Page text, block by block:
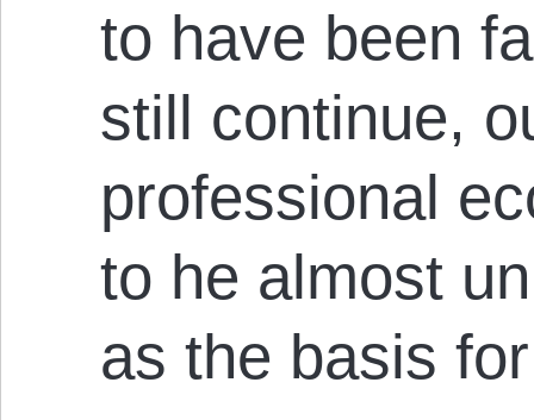
to have been
still continue,
professional
to he almost
as the basis